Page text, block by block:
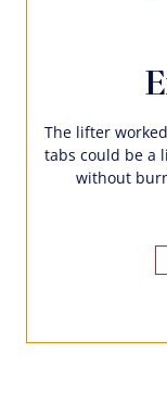
The lifter
tabs could be a
without